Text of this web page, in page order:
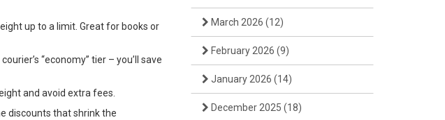
up to a limit. Great for books or
“economy” tier – you’ll save
and avoid extra fees.
discounts that shrink the
March 2026 (12)
February 2026 (9)
January 2026 (14)
December 2025 (18)